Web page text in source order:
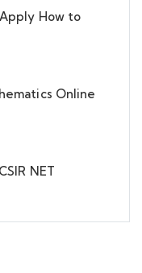
How to
Online
NET